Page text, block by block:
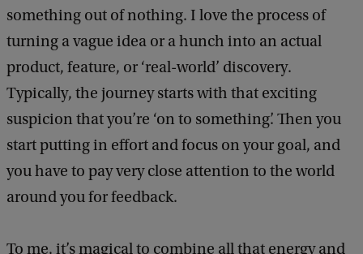
something out of nothing. I love the process of
turning a vague idea or a hunch into an actual
product, feature, or ‘real-world’ discovery.
Typically, the journey starts with that exciting
suspicion that you’re ‘on to something’. Then you
start putting in effort and focus on your goal, and
you have to pay very close attention to the world
around you for feedback.
To me, it’s magical to combine all that energy and